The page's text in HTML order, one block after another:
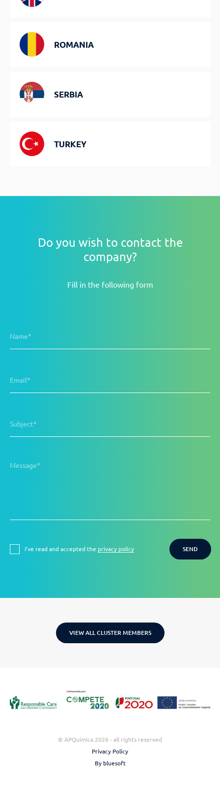
ROMANIA
SERBIA
TURKEY
Do you wish to contact the
company?
Fill in the following form
Name*
Email*
Subject*
Message*
I've read and accepted the privacy policy SEND
VIEW ALL CLUSTER MEMBERS
© APQuímica 2026 - all rights reserved
Privacy Policy
By bluesoft